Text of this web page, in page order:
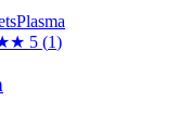
Plasma
5 (1)